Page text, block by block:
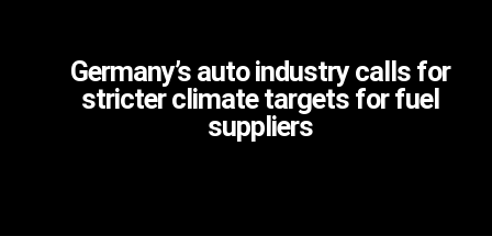
Germany’s auto industry calls for
stricter climate targets for fuel
suppliers